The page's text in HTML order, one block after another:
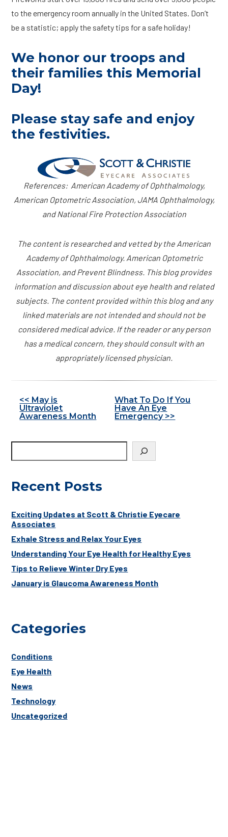
to the emergency room annually in the United States. Don’t
be a statistic; apply the safety tips for a safe holiday!
We honor our troops and
their families this Memorial
Day!
Please stay safe and enjoy
the festivities.
References: American Academy of Ophthalmology,
American Optometric Association, JAMA Ophthalmology,
and National Fire Protection Association
The content is researched and vetted by the American
Academy of Ophthalmology. American Optometric
Association, and Prevent Blindness. This blog provides
information and discussion about eye health and related
subjects. The content provided within this blog and any
linked materials are not intended and should not be
considered medical advice. If the reader or any person
has a medical concern, they should consult with an
appropriately licensed physician.
Other
Posts
<< May is
Ultraviolet
Awareness Month
What To Do If You
Have An Eye
Emergency >>
Recent Posts
Exciting Updates at Scott & Christie Eyecare
Associates
Exhale Stress and Relax Your Eyes
Understanding Your Eye Health for Healthy Eyes
Tips to Relieve Winter Dry Eyes
January is Glaucoma Awareness Month
Categories
Conditions
Eye Health
News
Technology
Uncategorized